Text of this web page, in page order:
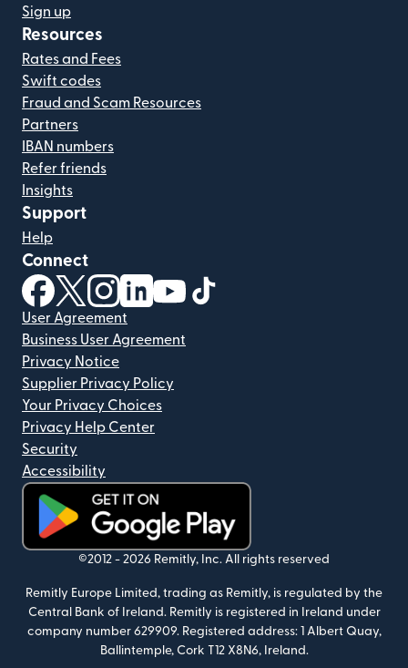
Sign up
Resources
Rates and Fees
Swift codes
Fraud and Scam Resources
Partners
IBAN numbers
Refer friends
Insights
Support
Help
Connect
(opens in new window)
(opens in new window)
(opens in new window)
(opens in new window)
(opens in new window)
User Agreement
Business User Agreement
Privacy Notice
Supplier Privacy Policy
Your Privacy Choices
Privacy Help Center
Security
Accessibility
(opens in new window)
©2012 - 2026 Remitly, Inc. All rights reserved
Remitly Europe Limited, trading as Remitly, is regulated by the
Central Bank of Ireland. Remitly is registered in Ireland under
company number 629909. Registered address: 1 Albert Quay,
Ballintemple, Cork T12 X8N6, Ireland.